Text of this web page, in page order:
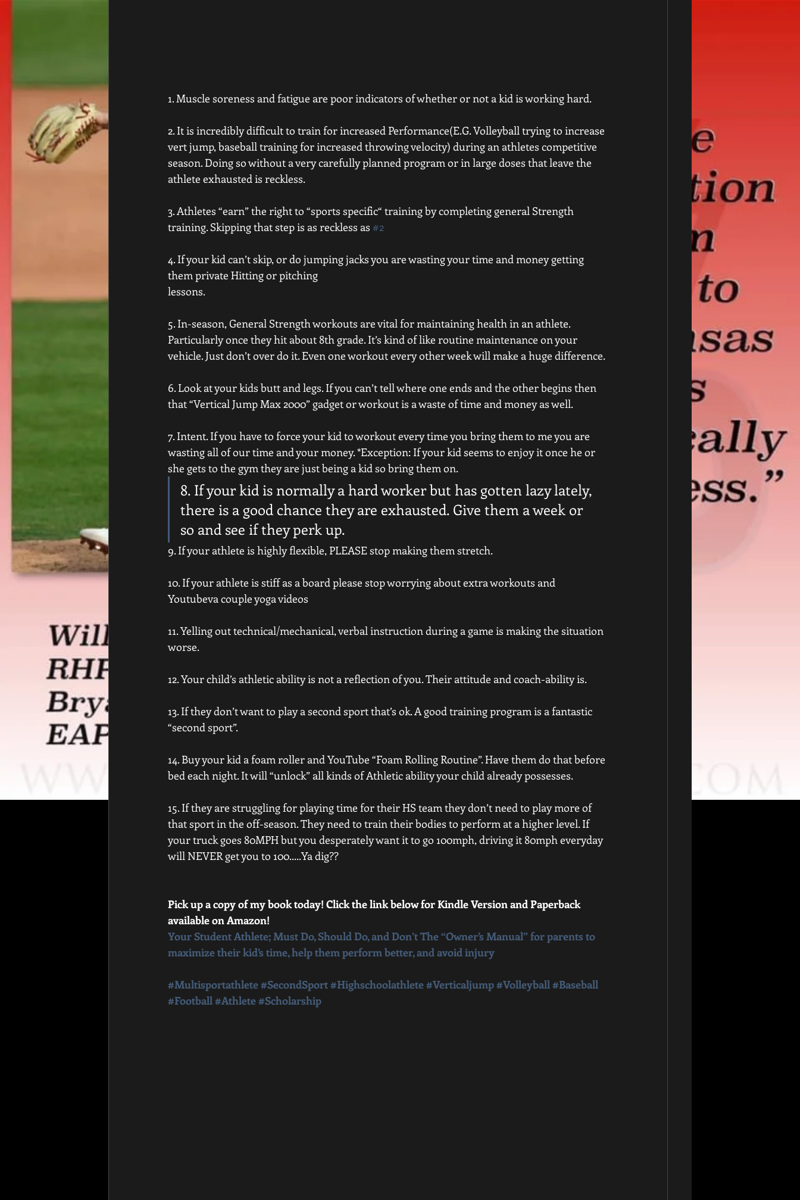
1. Muscle soreness and fatigue are poor indicators of whether or not a kid is working hard.
2. It is incredibly difficult to train for increased Performance(E.G. Volleyball trying to increase
vert jump, baseball training for increased throwing velocity) during an athletes competitive
season. Doing so without a very carefully planned program or in large doses that leave the
athlete exhausted is reckless.
3. Athletes “earn” the right to “sports specific“ training by completing general Strength
training. Skipping that step is as reckless as #2
4. If your kid can’t skip, or do jumping jacks you are wasting your time and money getting
them private Hitting or pitching
lessons.
5. In-season, General Strength workouts are vital for maintaining health in an athlete.
Particularly once they hit about 8th grade. It’s kind of like routine maintenance on your
vehicle. Just don’t over do it. Even one workout every other week will make a huge difference.
6. Look at your kids butt and legs. If you can’t tell where one ends and the other begins then
that “Vertical Jump Max 2000” gadget or workout is a waste of time and money as well.
7. Intent. If you have to force your kid to workout every time you bring them to me you are
wasting all of our time and your money. *Exception: If your kid seems to enjoy it once he or
she gets to the gym they are just being a kid so bring them on.
8. If your kid is normally a hard worker but has gotten lazy lately,
there is a good chance they are exhausted. Give them a week or
so and see if they perk up.
9. If your athlete is highly flexible, PLEASE stop making them stretch.
10. If your athlete is stiff as a board please stop worrying about extra workouts and
Youtubeva couple yoga videos
11. Yelling out technical/mechanical, verbal instruction during a game is making the situation
worse.
12. Your child’s athletic ability is not a reflection of you. Their attitude and coach-ability is.
13. If they don’t want to play a second sport that’s ok. A good training program is a fantastic
“second sport”.
14. Buy your kid a foam roller and YouTube “Foam Rolling Routine”. Have them do that before
bed each night. It will “unlock” all kinds of Athletic ability your child already possesses.
15. If they are struggling for playing time for their HS team they don’t need to play more of
that sport in the off-season. They need to train their bodies to perform at a higher level. If
your truck goes 80MPH but you desperately want it to go 100mph, driving it 80mph everyday
will NEVER get you to 100.....Ya dig??
Pick up a copy of my book today! Click the link below for Kindle Version and Paperback
available on Amazon!
Your Student Athlete; Must Do, Should Do, and Don’t The “Owner’s Manual” for parents to
maximize their kid’s time, help them perform better, and avoid injury
#Multisportathlete#SecondSport#Highschoolathlete#Verticaljump#Volleyball#Baseball
#Football#Athlete#Scholarship